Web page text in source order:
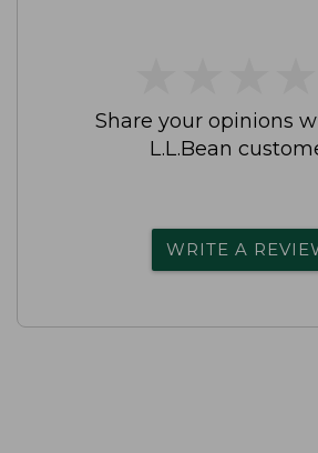
Share your opinions
L.L.Bean
WRITE A